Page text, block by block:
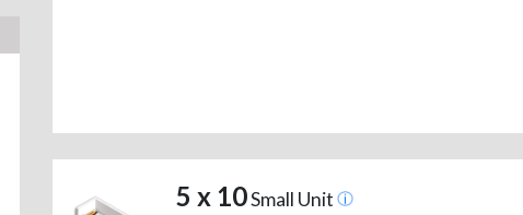
5 x 10Small Unit